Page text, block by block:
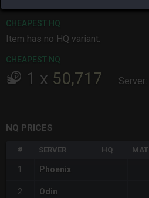
CHEAPEST HQ
Item has no HQ variant.
CHEAPEST NQ
1 x 50,717 Server:
NQ PRICES
# SERVER HQ MAT
1 Phoenix
2 Odin